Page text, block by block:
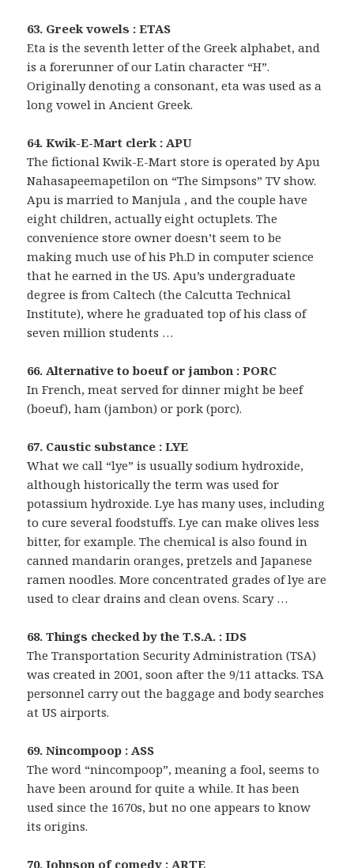
63. Greek vowels : ETAS
Eta is the seventh letter of the Greek alphabet, and
is a forerunner of our Latin character “H”.
Originally denoting a consonant, eta was used as a
long vowel in Ancient Greek.
64. Kwik-E-Mart clerk : APU
The fictional Kwik-E-Mart store is operated by Apu
Nahasapeemapetilon on “The Simpsons” TV show.
Apu is married to Manjula , and the couple have
eight children, actually eight octuplets. The
convenience store owner doesn’t seem to be
making much use of his Ph.D in computer science
that he earned in the US. Apu’s undergraduate
degree is from Caltech (the Calcutta Technical
Institute), where he graduated top of his class of
seven million students …
66. Alternative to boeuf or jambon : PORC
In French, meat served for dinner might be beef
(boeuf), ham (jambon) or pork (porc).
67. Caustic substance : LYE
What we call “lye” is usually sodium hydroxide,
although historically the term was used for
potassium hydroxide. Lye has many uses, including
to cure several foodstuffs. Lye can make olives less
bitter, for example. The chemical is also found in
canned mandarin oranges, pretzels and Japanese
ramen noodles. More concentrated grades of lye are
used to clear drains and clean ovens. Scary …
68. Things checked by the T.S.A. : IDS
The Transportation Security Administration (TSA)
was created in 2001, soon after the 9/11 attacks. TSA
personnel carry out the baggage and body searches
at US airports.
69. Nincompoop : ASS
The word “nincompoop”, meaning a fool, seems to
have been around for quite a while. It has been
used since the 1670s, but no one appears to know
its origins.
70. Johnson of comedy : ARTE